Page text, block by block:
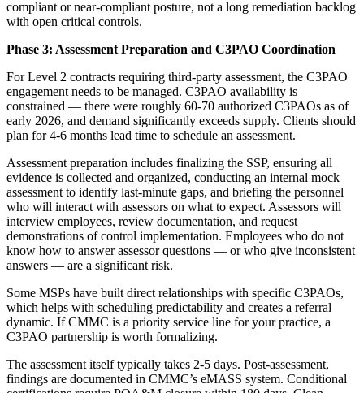
compliant or near-compliant posture, not a long remediation backlog
with open critical controls.
Phase 3: Assessment Preparation and C3PAO Coordination
For Level 2 contracts requiring third-party assessment, the C3PAO
engagement needs to be managed. C3PAO availability is
constrained — there were roughly 60-70 authorized C3PAOs as of
early 2026, and demand significantly exceeds supply. Clients should
plan for 4-6 months lead time to schedule an assessment.
Assessment preparation includes finalizing the SSP, ensuring all
evidence is collected and organized, conducting an internal mock
assessment to identify last-minute gaps, and briefing the personnel
who will interact with assessors on what to expect. Assessors will
interview employees, review documentation, and request
demonstrations of control implementation. Employees who do not
know how to answer assessor questions — or who give inconsistent
answers — are a significant risk.
Some MSPs have built direct relationships with specific C3PAOs,
which helps with scheduling predictability and creates a referral
dynamic. If CMMC is a priority service line for your practice, a
C3PAO partnership is worth formalizing.
The assessment itself typically takes 2-5 days. Post-assessment,
findings are documented in CMMC’s eMASS system. Conditional